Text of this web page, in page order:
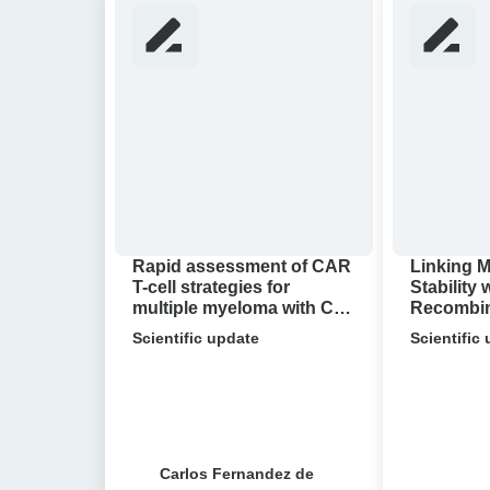
assessment
with
Cell
Avidity
analysis
Rapid assessment of CAR
T-cell strategies for
multiple myeloma with Cell
Avidity analysis
Scientific update
Carlos Fernandez de
Mechanical
Stability
Reveals
Bacterial
Antibiotic
Resistance
Linking
Stability
molecule
Reveals
Scientific